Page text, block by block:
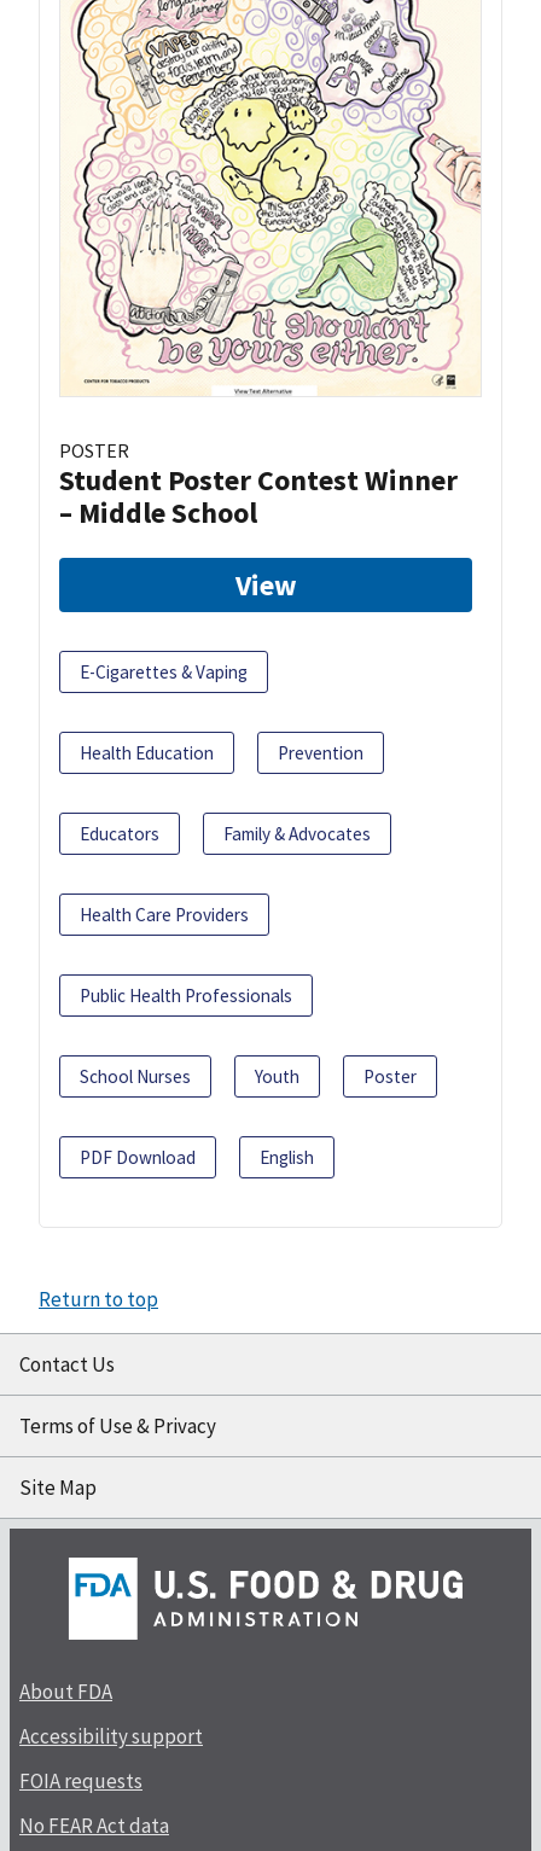
POSTER
Student Poster Contest Winner
– Middle School
View
E-Cigarettes & Vaping
Health Education Prevention
Educators Family & Advocates
Health Care Providers
Public Health Professionals
School Nurses Youth Poster
PDF Download English
Return to top
Contact Us
Terms of Use & Privacy
Site Map
About FDA
Accessibility support
FOIA requests
No FEAR Act data